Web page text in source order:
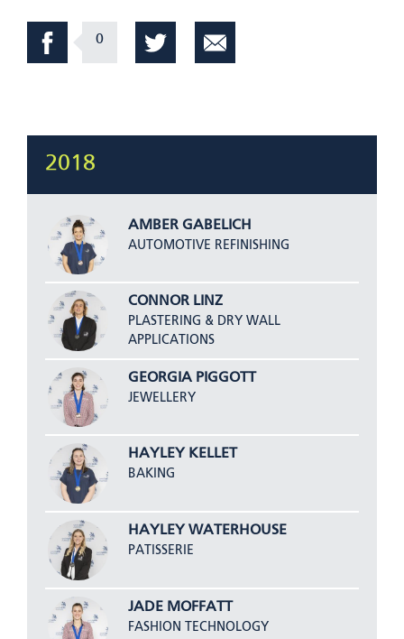
0
2018
AMBER GABELICH
AUTOMOTIVE REFINISHING
CONNOR LINZ
PLASTERING & DRY WALL
APPLICATIONS
GEORGIA PIGGOTT
JEWELLERY
HAYLEY KELLET
BAKING
HAYLEY WATERHOUSE
PATISSERIE
JADE MOFFATT
FASHION TECHNOLOGY